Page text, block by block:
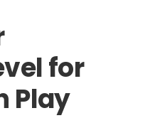
for
Play